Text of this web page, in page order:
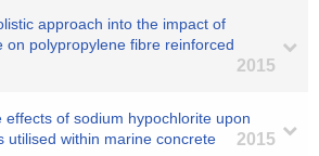
approach into the impact of
on polypropylene fibre reinforced
2015
effects of sodium hypochlorite upon
utilised within marine concrete
2015